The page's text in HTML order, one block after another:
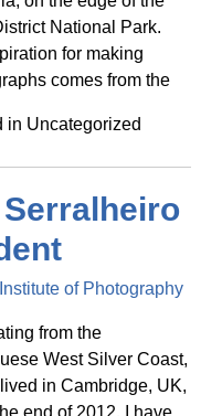
National Park.
for making
comes from the
in Uncategorized
Institute of Photography
from the
West Silver Coast,
lived in Cambridge, UK,
end of 2012. I have